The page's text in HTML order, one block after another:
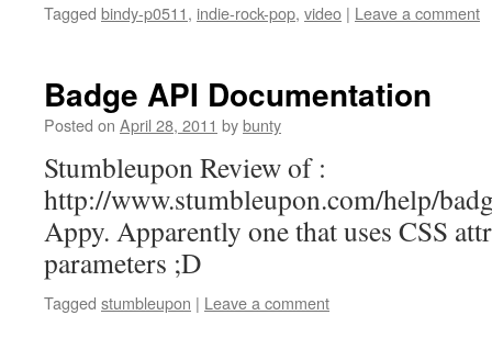
Tagged bindy-p0511, indie-rock-pop, video | Leave a comment
Badge API Documentation
Posted on April 28, 2011 bybunty
Stumbleupon Review of :
http://www.stumbleupon.com/help/
Appy. Apparently one that uses CSS
parameters ;D
Tagged stumbleupon | Leave a comment